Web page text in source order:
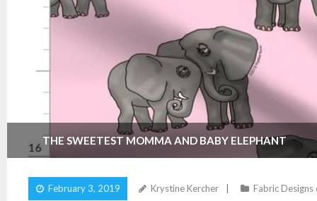
THE SWEETEST MOMMA AND BABY ELEPHANT
February 3, 2019 Krystine Kercher Fabric